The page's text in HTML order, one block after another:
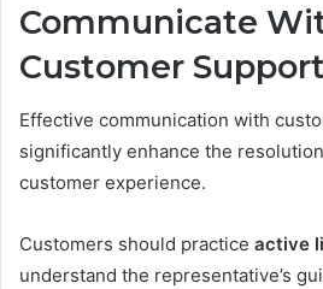
Communicate
Customer Support
Effective communication with
significantly enhance the
customer experience.
Customers should practice active
understand the representative’s